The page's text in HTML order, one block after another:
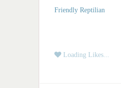
Friendly Reptilian
Loading Likes...